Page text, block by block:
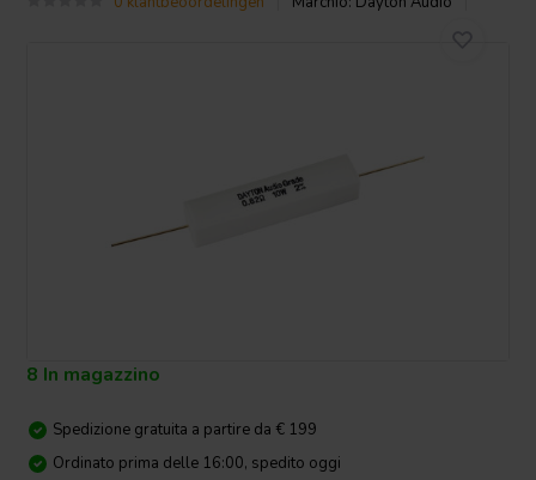
8 In magazzino
Spedizione gratuita a partire da € 199
Ordinato prima delle 16:00, spedito oggi